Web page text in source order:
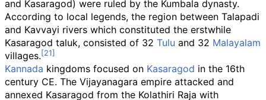
and Kasaragod) were ruled by the Kumbala dynasty.
According to local legends, the region between Talapadi
and Kavvayi rivers which constituted the erstwhile
Kasaragod taluk, consisted of 32 Tulu and 32 Malayalam
villages.
Kannada kingdoms focused on Kasaragod in the 16th
century CE. The Vijayanagara empire attacked and
annexed Kasaragod from the Kolathiri Raja with